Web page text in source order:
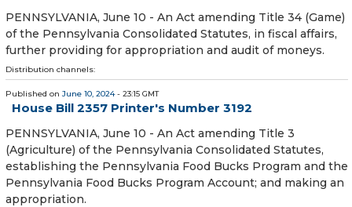
PENNSYLVANIA, June 10 - An Act amending Title 34 (Game)
of the Pennsylvania Consolidated Statutes, in fiscal affairs,
further providing for appropriation and audit of moneys.
Distribution channels:
Published on June 10, 2024- 23:15 GMT
House Bill 2357 Printer's Number 3192
PENNSYLVANIA, June 10 - An Act amending Title 3
(Agriculture) of the Pennsylvania Consolidated Statutes,
establishing the Pennsylvania Food Bucks Program and the
Pennsylvania Food Bucks Program Account; and making an
appropriation.